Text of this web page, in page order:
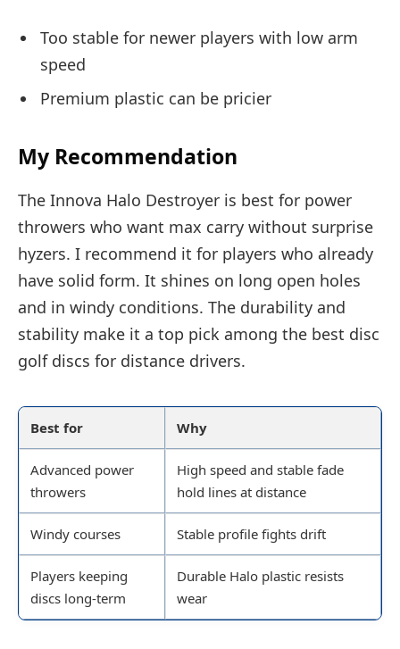
Too stable for newer players with low arm
speed
Premium plastic can be pricier
My Recommendation
The Innova Halo Destroyer is best for power
throwers who want max carry without surprise
hyzers. I recommend it for players who already
have solid form. It shines on long open holes
and in windy conditions. The durability and
stability make it a top pick among the best disc
golf discs for distance drivers.
Best for Why
Advanced power
throwers
High speed and stable fade
hold lines at distance
Windy courses Stable profile fights drift
Players keeping
discs long-term
Durable Halo plastic resists
wear